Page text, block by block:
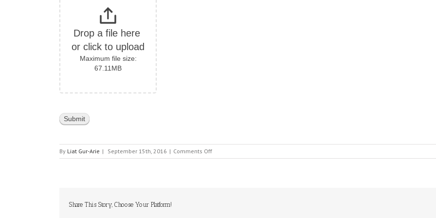
Drop a file here
or click to upload
Maximum file size:
67.11MB
By Liat Gur-Arie | September 15th, 2016 | Comments Offon
KAHANE
Share This Story, Choose Your Platform!